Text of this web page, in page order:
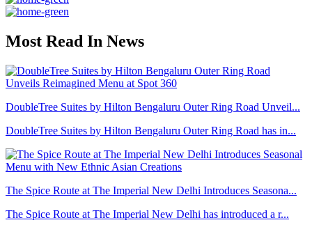
Most Read In News
DoubleTree Suites by Hilton Bengaluru Outer Ring Road Unveil...
DoubleTree Suites by Hilton Bengaluru Outer Ring Road has in...
The Spice Route at The Imperial New Delhi Introduces Seasona...
The Spice Route at The Imperial New Delhi has introduced a r...